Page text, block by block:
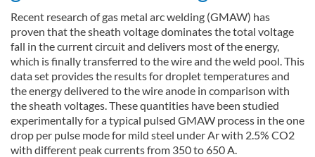
Recent research of gas metal arc welding (GMAW) has
proven that the sheath voltage dominates the total voltage
fall in the current circuit and delivers most of the energy,
which is finally transferred to the wire and the weld pool. This
data set provides the results for droplet temperatures and
the energy delivered to the wire anode in comparison with
the sheath voltages. These quantities have been studied
experimentally for a typical pulsed GMAW process in the one
drop per pulse mode for mild steel under Ar with 2.5% CO2
with different peak currents from 350 to 650 A.